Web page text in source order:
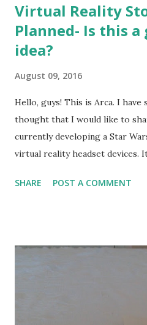
Virtual Reality
Planned- Is this a
idea?
August 09, 2016
Hello, guys! This is Arca. I have
thought that I would like to
currently developing a Star
virtual reality headset devices.
cross between a game and a
it: http://youtu.be/
disscussıng whether I think
SHARE POST A COMMENT